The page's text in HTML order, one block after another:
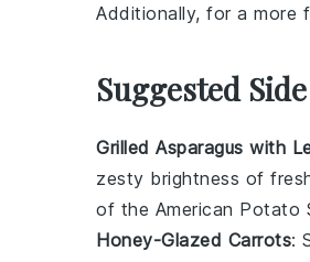
Additionally, for a more
Suggested
Grilled Asparagus with
zesty brightness of
of the American Potato
Honey-Glazed Carrots: